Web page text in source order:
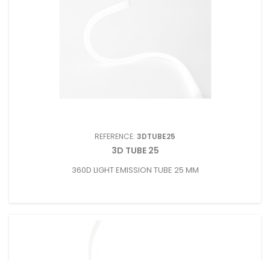
REFERENCE: 3DTUBE25
3D TUBE 25
360D LIGHT EMISSION TUBE 25 MM